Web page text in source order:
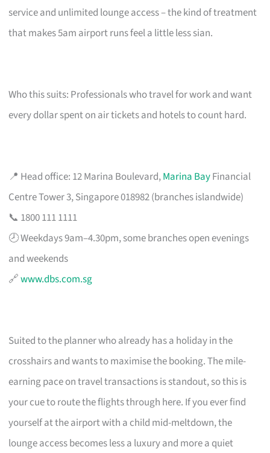
service and unlimited lounge access – the kind of treatment
that makes 5am airport runs feel a little less sian.
Who this suits: Professionals who travel for work and want
every dollar spent on air tickets and hotels to count hard.
📍 Head office: 12 Marina Boulevard,Marina BayFinancial
Centre Tower 3, Singapore 018982 (branches islandwide)
📞 1800 111 1111
🕗 Weekdays 9am–4.30pm, some branches open evenings
and weekends
🔗www.dbs.com.sg
Suited to the planner who already has a holiday in the
crosshairs and wants to maximise the booking. The mile-
earning pace on travel transactions is standout, so this is
your cue to route the flights through here. If you ever find
yourself at the airport with a child mid-meltdown, the
lounge access becomes less a luxury and more a quiet